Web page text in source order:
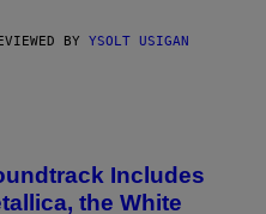
BY YSOLT USIGAN
Includes
the White